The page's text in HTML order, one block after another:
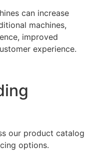
can increase
machines,
improved
experience.
our product catalog
options.